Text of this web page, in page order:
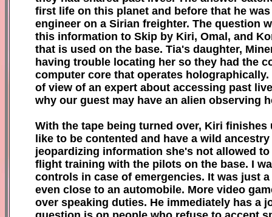
first life on this planet and before that he
engineer on a Sirian freighter. The question
this information to Skip by Kiri, Omal, and
that is used on the base. Tia's daughter,
having trouble locating her so they had the
computer core that operates
of view of an expert about accessing past
why our guest may have an alien observing
With the tape being turned over, Kiri
like to be contented and have a wild
jeopardizing information she's not allowed
flight training with the pilots on the base. I
controls in case of emergencies. It was just
even close to an automobile. More video
over speaking duties. He immediately has a